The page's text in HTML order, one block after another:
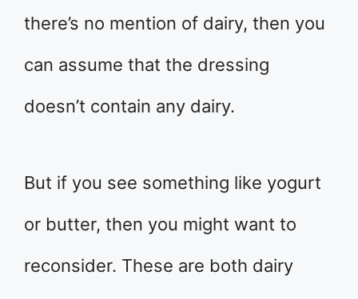
there’s no mention of dairy, then you
can assume that the dressing
doesn’t contain any dairy.
But if you see something like yogurt
or butter, then you might want to
reconsider. These are both dairy